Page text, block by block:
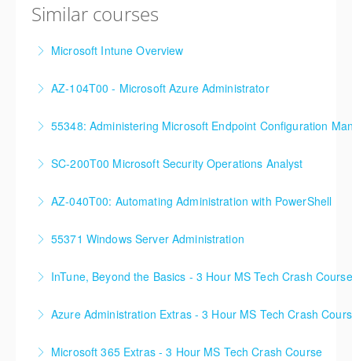
Similar courses
Microsoft Intune Overview
client in the Buffalo, NY area. We've run this class
AZ-104T00 - Microsoft Azure Administrator
formal Azure training start here!
More Information
55348: Administering Microsoft Endpoint Configuration
Configuration Manager
More Information
SC-200T00 Microsoft Security Operations Analyst
More Information
AZ-040T00: Automating Administration with PowerShell
More Information
55371 Windows Server Administration
More Information
InTune, Beyond the Basics - 3 Hour MS Tech Crash Course
More Information
Azure Administration Extras - 3 Hour MS Tech Crash
More Information
Microsoft 365 Extras - 3 Hour MS Tech Crash Course